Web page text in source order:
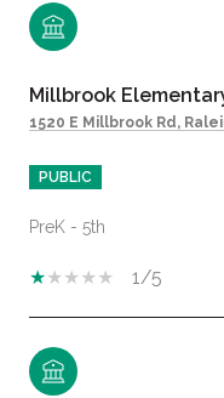
Millbrook
1520 E Millbrook Rd,
PUBLIC
PreK - 5th
1/5